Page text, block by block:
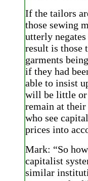
If the tailors
those sewing
utterly
result is those
garments
if they had
able to insist
will be little or
remain at
who see
prices into
Mark: “So
capitalist
similar